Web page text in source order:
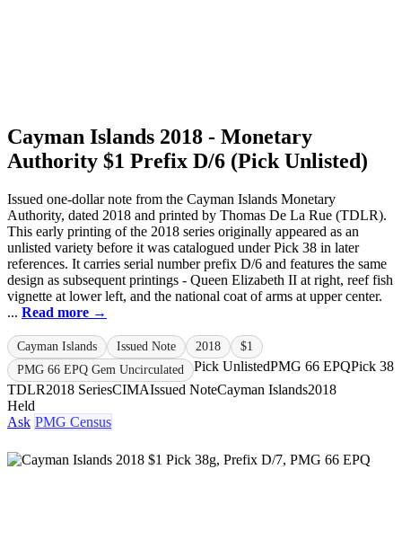
Cayman Islands 2018 - Monetary
Authority $1 Prefix D/6 (Pick Unlisted)
Issued one-dollar note from the Cayman Islands Monetary
Authority, dated 2018 and printed by Thomas De La Rue (TDLR).
This early printing of the 2018 series originally appeared as an
unlisted variety before it was catalogued under Pick 38 in later
references. It carries serial number prefix D/6 and features the same
design as subsequent printings - Queen Elizabeth II at right, reef fish
vignette at lower left, and the national coat of arms at upper center.
... Read more →
Cayman Islands Issued Note 2018
$1
PMG 66 EPQ Gem Uncirculated
Pick UnlistedPMG 66 EPQPick 38
TDLR2018 SeriesCIMAIssued NoteCayman Islands2018
Held
Ask PMG Census